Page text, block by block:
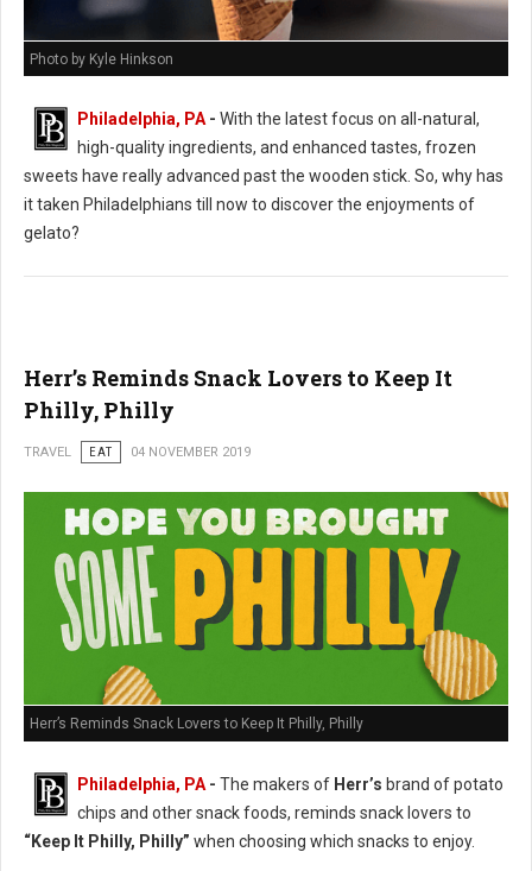
Photo by Kyle Hinkson
Philadelphia, PA- With the latest focus on all-natural,
high-quality ingredients, and enhanced tastes, frozen
sweets have really advanced past the wooden stick. So, why has
it taken Philadelphians till now to discover the enjoyments of
gelato?
Herr’s Reminds Snack Lovers to Keep It
Philly, Philly
TRAVEL EAT 04 NOVEMBER 2019
Herr’s Reminds Snack Lovers to Keep It Philly, Philly
Philadelphia, PA - The makers of Herr’s brand of potato
chips and other snack foods, reminds snack lovers to
“Keep It Philly, Philly” when choosing which snacks to enjoy.